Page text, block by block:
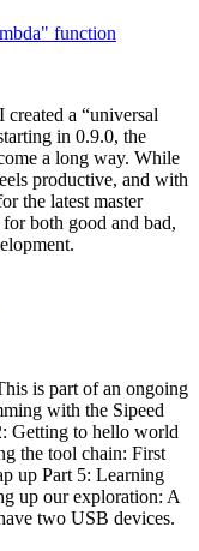
function
a “universal
in 0.9.0, the
a long way. While
productive, and with
the latest master
both good and bad,
is part of an ongoing
with the Sipeed
Getting to hello world
the tool chain: First
up Part 5: Learning
up our exploration: A
two USB devices.